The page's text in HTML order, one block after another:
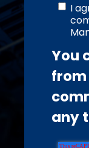
I
You
any